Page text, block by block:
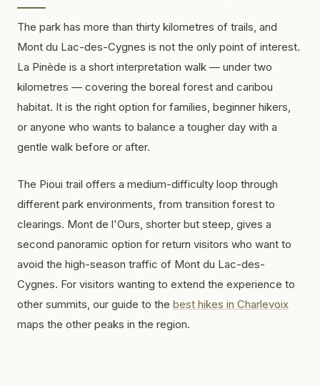
The park has more than thirty kilometres of trails, and
Mont du Lac-des-Cygnes is not the only point of interest.
La Pinède is a short interpretation walk — under two
kilometres — covering the boreal forest and caribou
habitat. It is the right option for families, beginner hikers,
or anyone who wants to balance a tougher day with a
gentle walk before or after.
The Pioui trail offers a medium-difficulty loop through
different park environments, from transition forest to
clearings. Mont de l'Ours, shorter but steep, gives a
second panoramic option for return visitors who want to
avoid the high-season traffic of Mont du Lac-des-
Cygnes. For visitors wanting to extend the experience to
other summits, our guide to the best hikes in Charlevoix
maps the other peaks in the region.